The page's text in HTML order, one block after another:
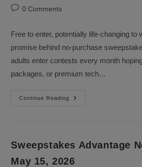
author:
Post0 Comments
Free to enter, potentially life-changing to
promise behind no-purchase
adults enter contests every month
packages, or premium tech…
Continue Reading
Can
Purchase
Sweepstakes Advantage
May 15, 2026